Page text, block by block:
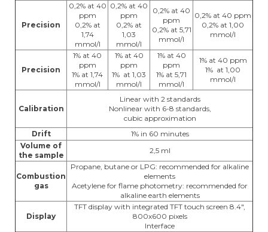
Precision
0,2% at 40
ppm
0,2% at
1,74
mmol/l
0,2% at 40
ppm
0,2% at
1,03
mmol/l
0,2% at 40
ppm
0,2% at 5,71
mmol/l
0,2% at 40 ppm
0,2% at 1,00
mmol/l
Precision
1% at 40
ppm
1% at 1,74
mmol/l
1% at 40
ppm
1% at 1,03
mmol/l
1% at 40
ppm
1% at 5,71
mmol/l
1% at 40 ppm
1% at 1,00
mmol/l
Calibration
Linear with 2 standards
Nonlinear with 6-8 standards,
cubic approximation
Drift
1% in 60 minutes
Volume of
the sample
2,5 ml
Combustion
gas
Propane, butane or LPG: recommended for alkaline
elements
Acetylene for flame photometry: recommended for
alkaline earth elements
Display
TFT display with integrated TFT touch screen 8.4",
800x600 pixels
Interface